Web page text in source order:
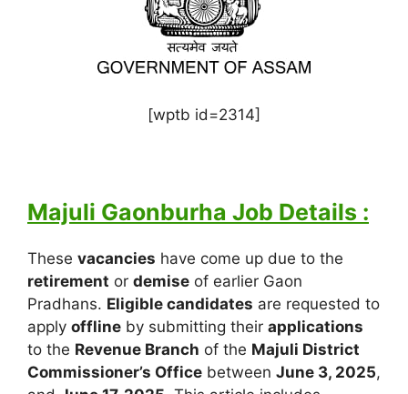
[wptb id=2314]
Majuli Gaonburha Job Details :
These vacancies have come up due to the
retirement or demise of earlier Gaon
Pradhans. Eligible candidates are requested to
apply offline by submitting their applications
to the Revenue Branch of the Majuli District
Commissioner’s Office between June 3, 2025,